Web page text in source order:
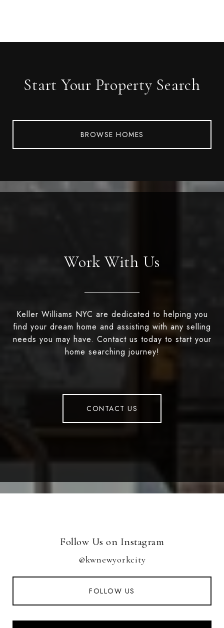
Start Your Property Search
BROWSE HOMES
Work With Us
Keller Williams NYC are dedicated to helping you
find your dream home and assisting with any selling
needs you may have. Contact us today to start your
home searching journey!
CONTACT US
Follow Us on Instagram
@kwnewyorkcity
FOLLOW US